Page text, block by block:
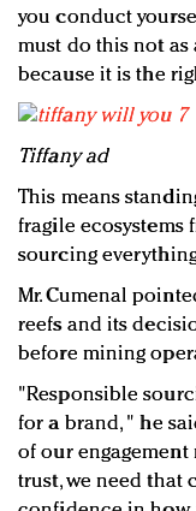
you conduct
must do this not
because it is the
Tiffany ad
This means
fragile
sourcing
Mr. Cumenal
reefs and its
before mining
"Responsible
for a brand, " he
of our engagement
trust, we need that